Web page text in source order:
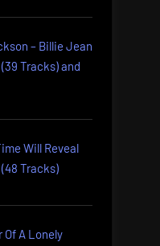
– Billie Jean
Tracks) and
Will Reveal
Tracks)
Of A Lonely